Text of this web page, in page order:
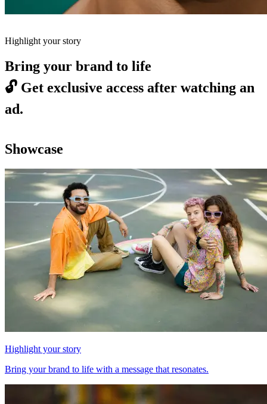
Highlight your story
Bring your brand to life
🔓 Get exclusive access after watching an
ad.
Showcase
Highlight your story
Bring your brand to life with a message that resonates.